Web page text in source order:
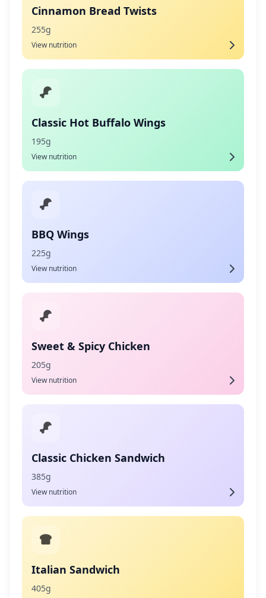
Cinnamon Bread Twists
255g
View nutrition
Classic Hot Buffalo Wings
195g
View nutrition
BBQ Wings
225g
View nutrition
Sweet & Spicy Chicken
205g
View nutrition
Classic Chicken Sandwich
385g
View nutrition
Italian Sandwich
405g